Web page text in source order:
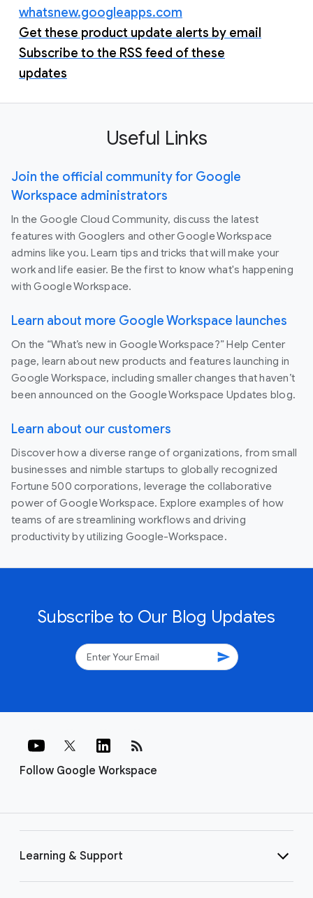
whatsnew.googleapps.com
Get these product update alerts by email
Subscribe to the RSS feed of these
updates
Useful Links
Join the official community for Google
Workspace administrators
In the Google Cloud Community, discuss the latest
features with Googlers and other Google Workspace
admins like you. Learn tips and tricks that will make your
work and life easier. Be the first to know what's happening
with Google Workspace.
Learn about more Google Workspace launches
On the “What’s new in Google Workspace?” Help Center
page, learn about new products and features launching in
Google Workspace, including smaller changes that haven’t
been announced on the Google Workspace Updates blog.
Learn about our customers
Discover how a diverse range of organizations, from small
businesses and nimble startups to globally recognized
Fortune 500 corporations, leverage the collaborative
power of Google Workspace. Explore examples of how
teams of are streamlining workflows and driving
productivity by utilizing Google-Workspace.
Subscribe to Our Blog Updates
send
Follow Google Workspace
rss_feed
Learning & Support